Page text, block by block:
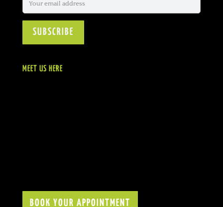
MEET US HERE
BOOK YOUR APPOINTMENT